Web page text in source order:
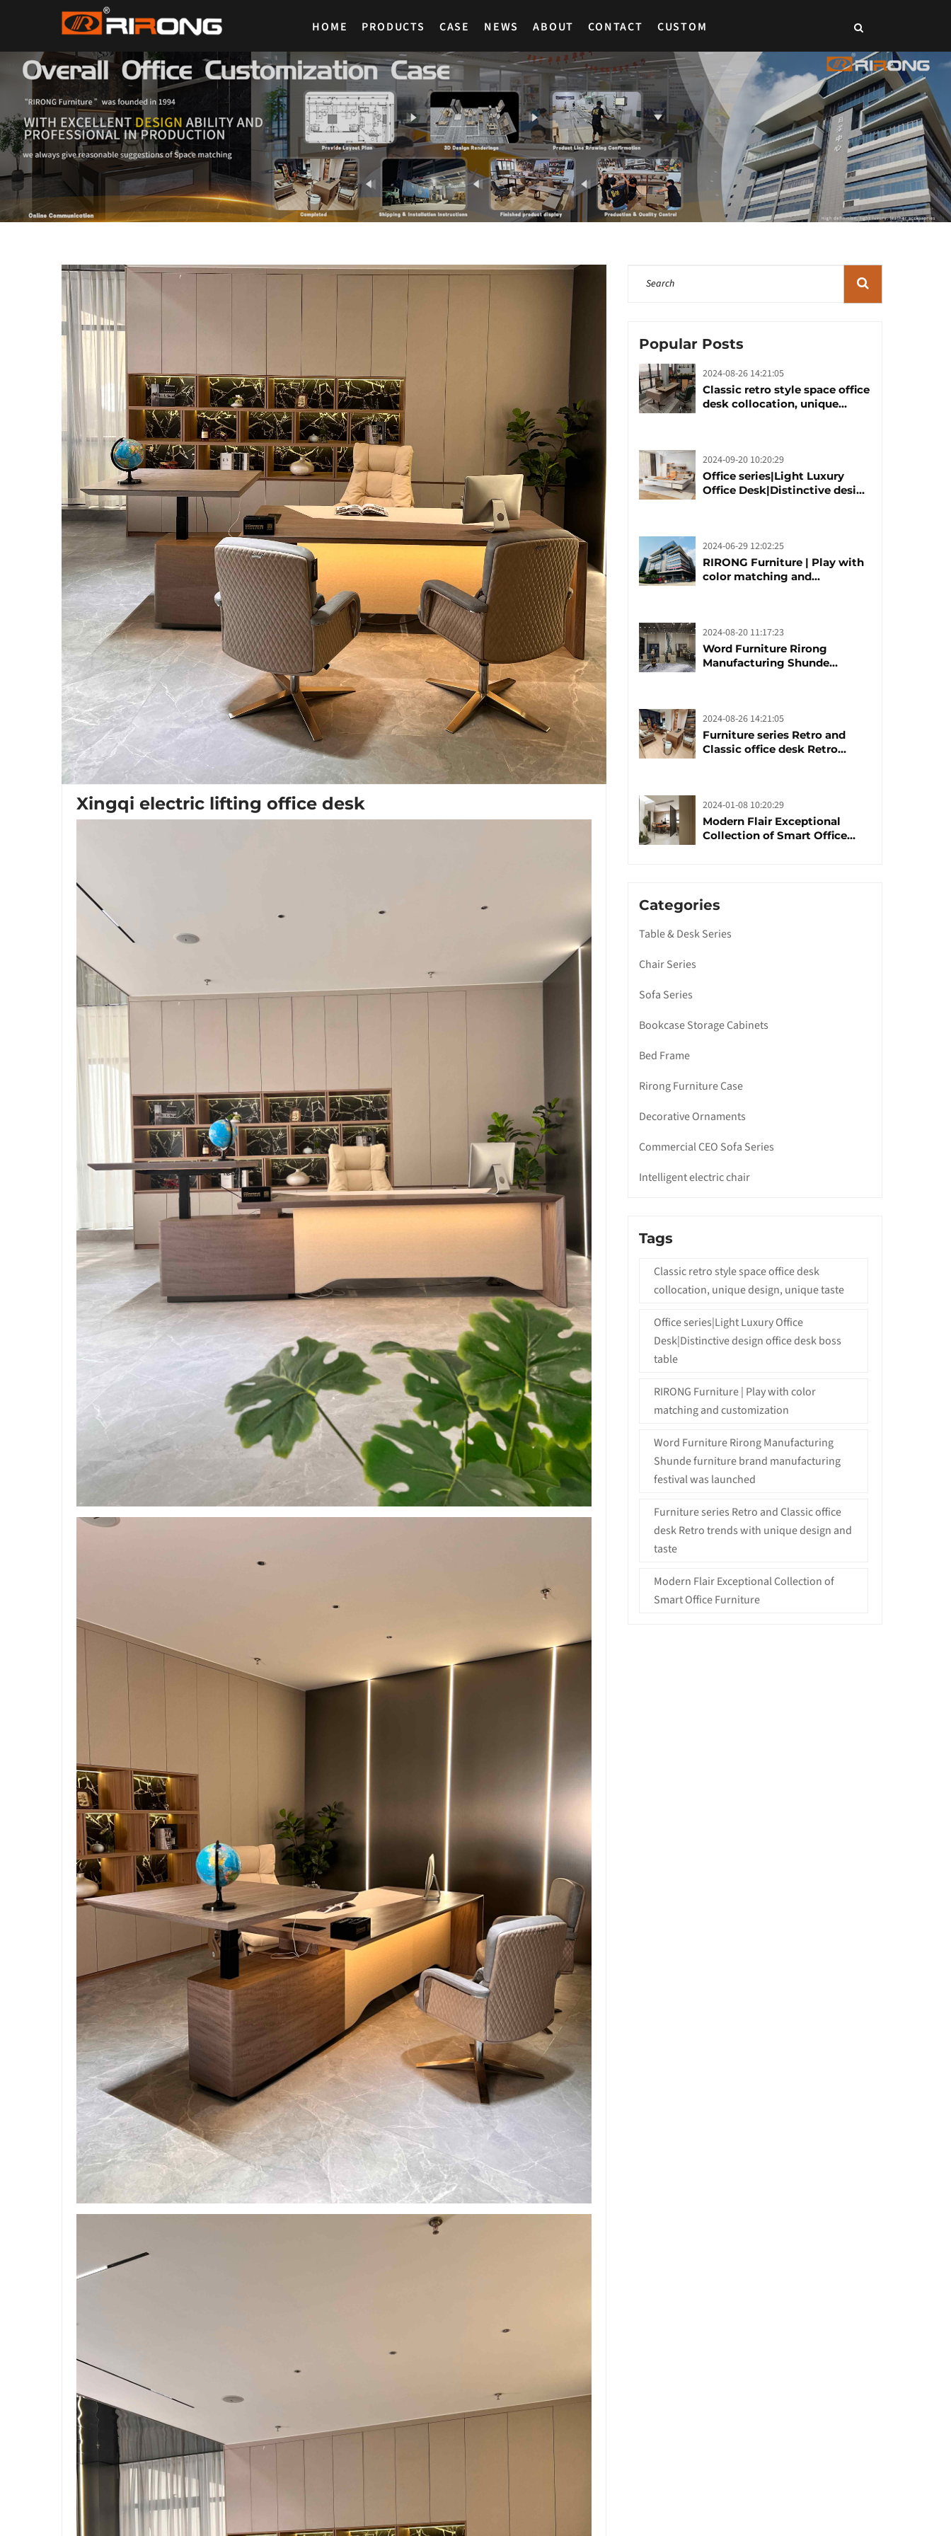
HOME PRODUCTS CASE NEWS ABOUT CONTACT CUSTOM
Xingqi electric lifting office desk
Popular Posts
2024-08-26 14:21:05
Classic retro style space office
desk collocation, unique
2024-09-20 10:20:29
Office series|Light Luxury
Office Desk|Distinctive design
2024-06-29 12:02:25
RIRONG Furniture | Play with
color matching and
2024-08-20 11:17:23
Word Furniture Rirong
Manufacturing Shunde
2024-08-26 14:21:05
Furniture series Retro and
Classic office desk Retro
2024-01-08 10:20:29
Modern Flair Exceptional
Collection of Smart Office
Categories
Table & Desk Series
Chair Series
Sofa Series
Bookcase Storage Cabinets
Bed Frame
Rirong Furniture Case
Decorative Ornaments
Commercial CEO Sofa Series
Intelligent electric chair
Tags
Classic retro style space office desk
collocation, unique design, unique taste
Office series|Light Luxury Office
Desk|Distinctive design office desk boss
table
RIRONG Furniture | Play with color
matching and customization
Word Furniture Rirong Manufacturing
Shunde furniture brand manufacturing
festival was launched
Furniture series Retro and Classic office
desk Retro trends with unique design and
taste
Modern Flair Exceptional Collection of
Smart Office Furniture